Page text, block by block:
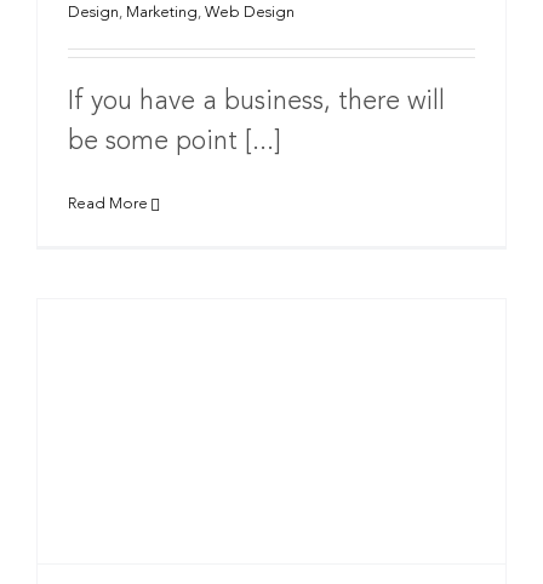
Design, Marketing, Web Design
If you have a business, there will
be some point [...]
Read More